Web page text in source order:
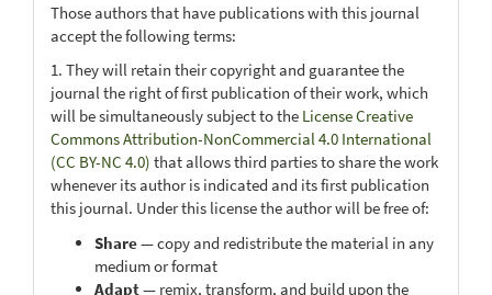
Those authors that have publications with this journal
accept the following terms:
1. They will retain their copyright and guarantee the
journal the right of first publication of their work, which
will be simultaneously subject to the License Creative
Commons Attribution-NonCommercial 4.0 International
(CC BY-NC 4.0) that allows third parties to share the work
whenever its author is indicated and its first publication
this journal. Under this license the author will be free of:
Share— copy and redistribute the material in any
medium or format
Adapt— remix, transform, and build upon the